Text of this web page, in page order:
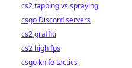
cs2 tapping vs spraying
csgo Discord servers
cs2 graffiti
cs2 high fps
csgo knife tactics